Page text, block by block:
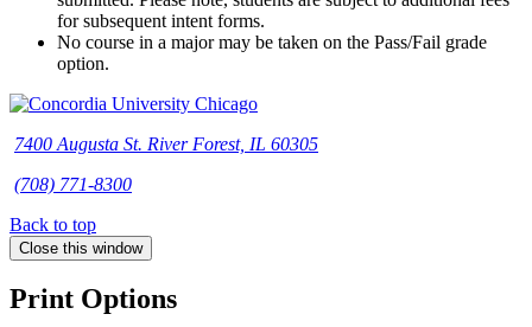
for subsequent intent forms.
No course in a major may be taken on the Pass/Fail grade
option.
7400 Augusta St. River Forest, IL 60305
(708) 771-8300
Back to top
Close this window
Print Options